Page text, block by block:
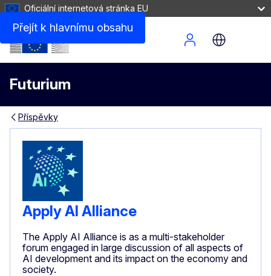
Přejít k hlavnímu obsahu
Oficiální internetová stránka EU
Futurium
Site Menu
Příspěvky
Apply AI Alliance
The Apply AI Alliance is as a multi-stakeholder
forum engaged in large discussion of all aspects of
AI development and its impact on the economy and
society.